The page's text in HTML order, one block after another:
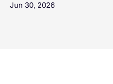
Jun 30, 2026